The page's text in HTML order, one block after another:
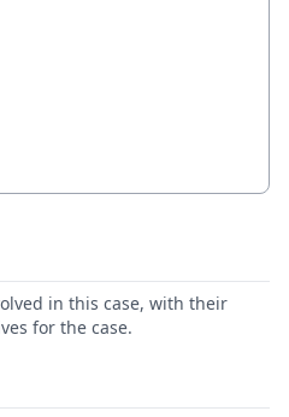
in this case, with their
for the case.